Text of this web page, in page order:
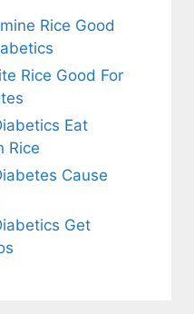
Rice Good
Rice Good For
Eat
Rice
Cause
Get